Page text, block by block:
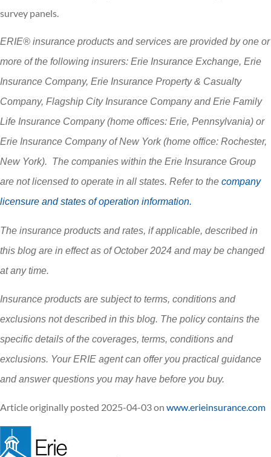
survey panels.
ERIE® insurance products and services are provided by one or
more of the following insurers: Erie Insurance Exchange, Erie
Insurance Company, Erie Insurance Property & Casualty
Company, Flagship City Insurance Company and Erie Family
Life Insurance Company (home offices: Erie, Pennsylvania) or
Erie Insurance Company of New York (home office: Rochester,
New York). The companies within the Erie Insurance Group
are not licensed to operate in all states. Refer to the company
licensure and states of operation information.
The insurance products and rates, if applicable, described in
this blog are in effect as of October 2024 and may be changed
at any time.
Insurance products are subject to terms, conditions and
exclusions not described in this blog. The policy contains the
specific details of the coverages, terms, conditions and
exclusions. Your ERIE agent can offer you practical guidance
and answer questions you may have before you buy.
Article originally posted 2025-04-03on www.erieinsurance.com